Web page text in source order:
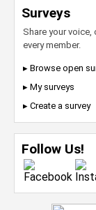
Surveys
Share your
every member.
▸ Browse open
▸ My surveys
▸ Create a survey
Follow Us!